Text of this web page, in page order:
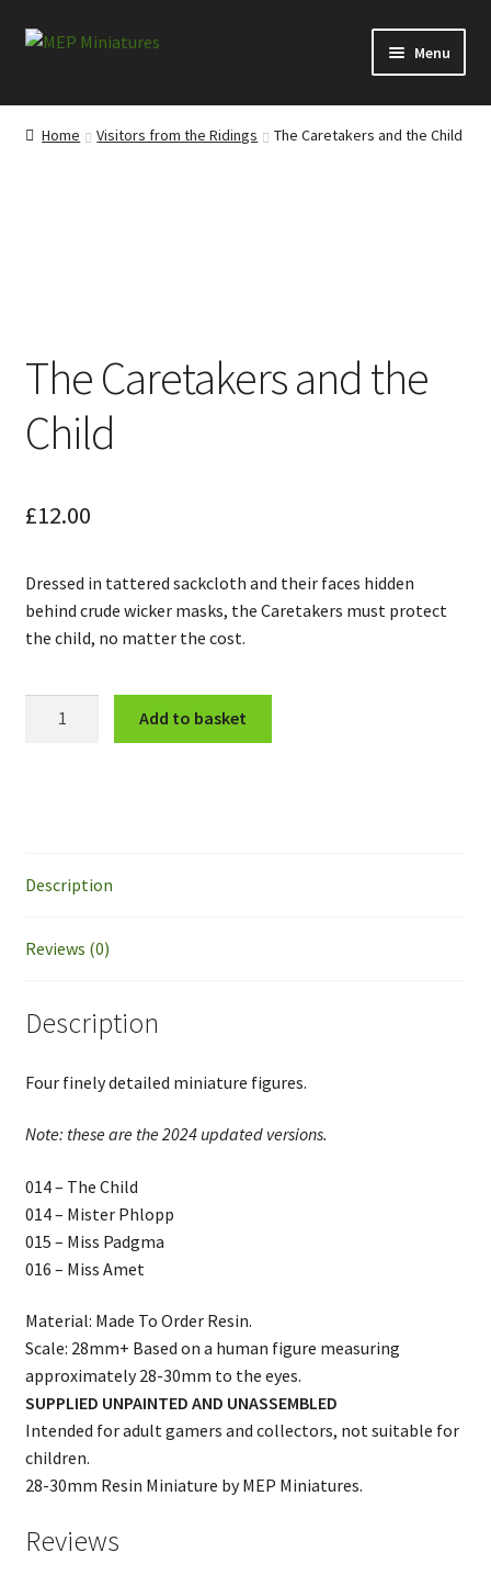
Skip
Skip
Menu
Categories
child
Cart
Checkout
Home Visitors from the Ridings The Caretakers and the Child
The Caretakers and the
Child
£12.00
Dressed in tattered sackcloth and their faces hidden
behind crude wicker masks, the Caretakers must protect
the child, no matter the cost.
Add to basket
Description
Reviews (0)
Description
Four finely detailed miniature figures.
Note: these are the 2024 updated versions.
014 – The Child
014 – Mister Phlopp
015 – Miss Padgma
016 – Miss Amet
Material: Made To Order Resin.
Scale: 28mm+ Based on a human figure measuring
approximately 28-30mm to the eyes.
SUPPLIED UNPAINTED AND UNASSEMBLED
Intended for adult gamers and collectors, not suitable for
children.
28-30mm Resin Miniature by MEP Miniatures.
Reviews